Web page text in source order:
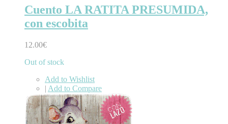
Cuento LA RATITA PRESUMIDA,
con escobita
12.00€
Out of stock
Add to Wishlist
| Add to Compare